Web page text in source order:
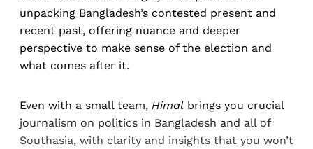
unpacking Bangladesh’s contested present and
recent past, offering nuance and deeper
perspective to make sense of the election and
what comes after it.
Even with a small team, Himal brings you crucial
journalism on politics in Bangladesh and all of
Southasia, with clarity and insights that you won’t